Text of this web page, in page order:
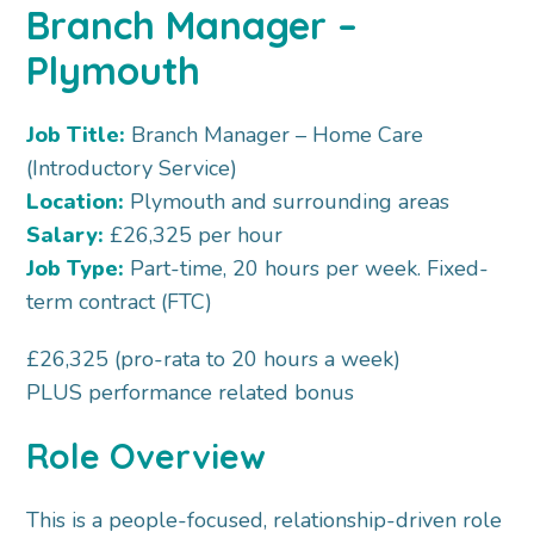
Branch Manager –
Plymouth
Job Title: Branch Manager – Home Care
(Introductory Service)
Location: Plymouth and surrounding areas
Salary: £26,325 per hour
Job Type: Part-time, 20 hours per week. Fixed-
term contract (FTC)
£26,325 (pro-rata to 20 hours a week)
PLUS performance related bonus
Role Overview
This is a people-focused, relationship-driven role